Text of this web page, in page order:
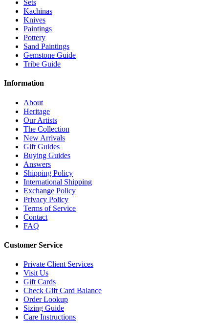
Sets
Kachinas
Knives
Paintings
Pottery
Sand Paintings
Gemstone Guide
Tribe Guide
Information
About
Heritage
Our Artists
The Collection
New Arrivals
Gift Guides
Buying Guides
Answers
Shipping Policy
International Shipping
Exchange Policy
Privacy Policy
Terms of Service
Contact
FAQ
Customer Service
Private Client Services
Visit Us
Gift Cards
Check Gift Card Balance
Order Lookup
Sizing Guide
Care Instructions